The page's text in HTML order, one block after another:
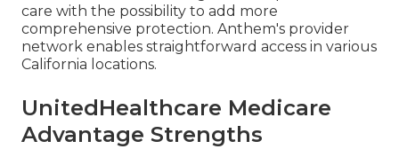
care with the possibility to add more
comprehensive protection. Anthem's provider
network enables straightforward access in various
California locations.
UnitedHealthcare Medicare
Advantage Strengths